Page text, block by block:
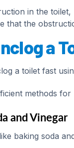
in the
that the
a
a toilet fast
methods
and Vinegar
baking soda